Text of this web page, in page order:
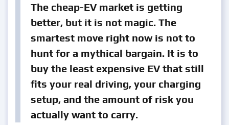
The cheap-EV market is getting
better, but it is not magic. The
smartest move right now is not to
hunt for a mythical bargain. It is to
buy the least expensive EV that still
fits your real driving, your charging
setup, and the amount of risk you
actually want to carry.